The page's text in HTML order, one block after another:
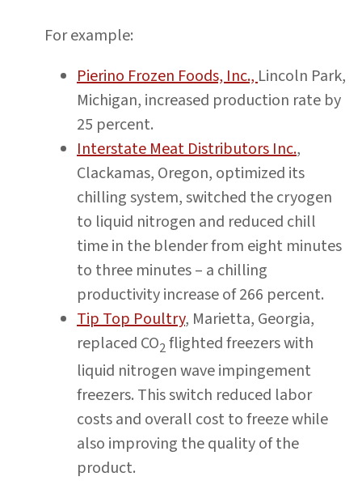
For example:
Pierino Frozen Foods, Inc.,Lincoln Park,
Michigan, increased production rate by
25 percent.
Interstate Meat Distributors Inc.,
Clackamas, Oregon, optimized its
chilling system, switched the cryogen
to liquid nitrogen and reduced chill
time in the blender from eight minutes
to three minutes – a chilling
productivity increase of 266 percent.
Tip Top Poultry, Marietta, Georgia,
replaced CO2flighted freezers with
liquid nitrogen wave impingement
freezers. This switch reduced labor
costs and overall cost to freeze while
also improving the quality of the
product.